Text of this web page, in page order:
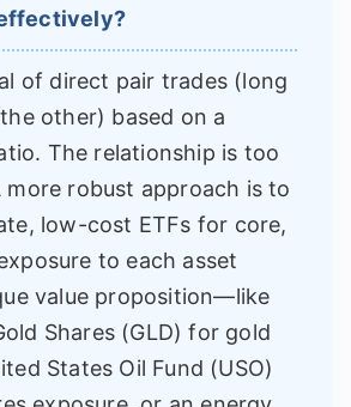
of direct pair trades (long
other) based on a
The relationship is too
more robust approach is to
low-cost ETFs for core,
to each asset
value proposition—like
Shares (GLD) for gold
States Oil Fund (USO)